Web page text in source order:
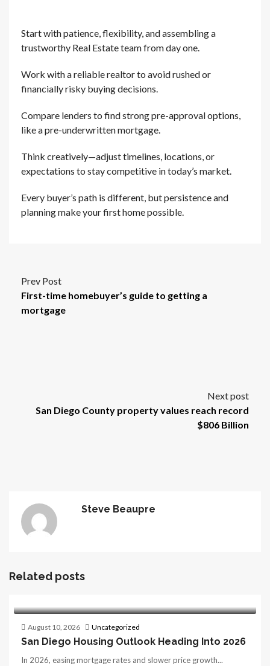
Start with patience, flexibility, and assembling a
trustworthy Real Estate team from day one.
Work with a reliable realtor to avoid rushed or
financially risky buying decisions.
Compare lenders to find strong pre-approval options,
like a pre-underwritten mortgage.
Think creatively—adjust timelines, locations, or
expectations to stay competitive in today’s market.
Every buyer’s path is different, but persistence and
planning make your first home possible.
Prev Post
First-time homebuyer’s guide to getting a
mortgage
Next post
San Diego County property values reach record
$806 Billion
Steve Beaupre
Related posts
August 10, 2026 Uncategorized
San Diego Housing Outlook Heading Into 2026
In 2026, easing mortgage rates and slower price growth...